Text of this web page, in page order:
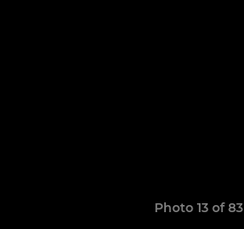
Photo 13 of 83